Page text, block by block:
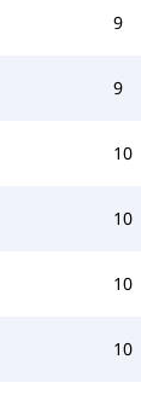
9
9
10
10
10
10